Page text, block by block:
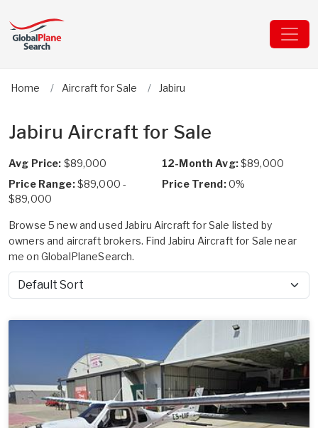
Home Aircraft for Sale Jabiru
Jabiru Aircraft for Sale
Avg Price: $89,000 12-Month Avg:$89,000
Price Range:$89,000 -
$89,000
Price Trend:0%
Browse 5 new and used Jabiru Aircraft for Sale listed by
owners and aircraft brokers. Find Jabiru Aircraft for Sale near
me on GlobalPlaneSearch.
Sort by